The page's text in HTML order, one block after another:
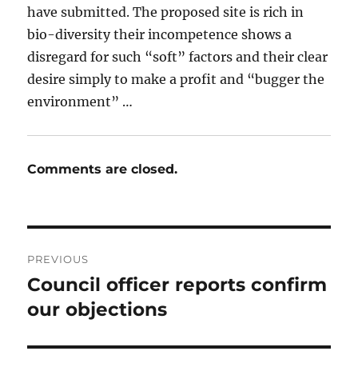
have submitted. The proposed site is rich in
bio-diversity their incompetence shows a
disregard for such “soft” factors and their clear
desire simply to make a profit and “bugger the
environment” …
Comments are closed.
navigation
PREVIOUS
Previous
post:
Council officer reports confirm
our objections